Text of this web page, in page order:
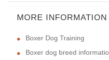
MORE INFORMATION
Boxer Dog Training
Boxer dog breed